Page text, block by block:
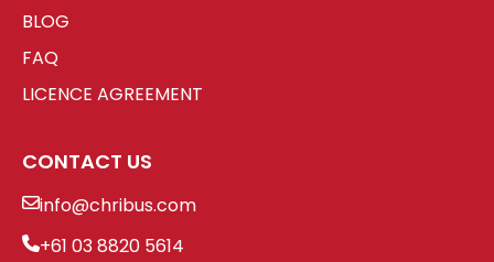
BLOG
FAQ
LICENCE AGREEMENT
CONTACT US
info@chribus.com
+61 03 8820 5614